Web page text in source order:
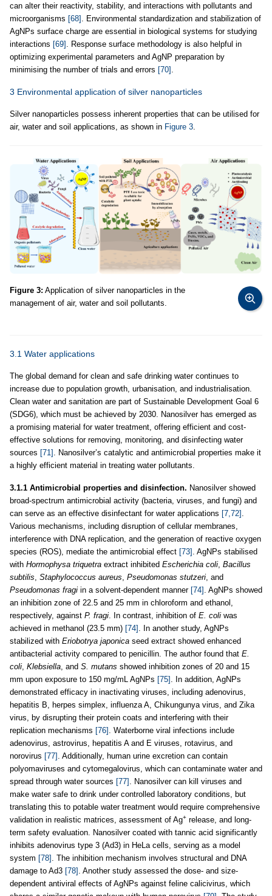
can alter their reactivity, stability, and interactions with pollutants and
microorganisms [68] . Environmental standardization and stabilization of
AgNPs surface charge are essential in biological systems for studying
interactions [69] . Response surface methodology is also helpful in
optimizing experimental parameters and AgNP preparation by
minimising the number of trials and errors [70]
3 Environmental application of silver nanoparticles
Silver nanoparticles possess inherent properties that can be utilised for
air, water and soil applications, as shown in Figure 3
Figure 3: Application of silver nanoparticles in the
management of air, water and soil pollutants.
3.1 Water applications
The global demand for clean and safe drinking water continues to
increase due to population growth, urbanisation, and industrialisation.
Clean water and sanitation are part of Sustainable Development Goal 6
(SDG6), which must be achieved by 2030. Nanosilver has emerged as
a promising material for water treatment, offering efficient and cost-
effective solutions for removing, monitoring, and disinfecting water
sources [71] . Nanosilver’s catalytic and antimicrobial properties make it
a highly efficient material in treating water pollutants.
3.1.1 Antimicrobial properties and disinfection. Nanosilver showed
broad-spectrum antimicrobial activity (bacteria, viruses, and fungi) and
can serve as an effective disinfectant for water applications [7,72]
Various mechanisms, including disruption of cellular membranes,
interference with DNA replication, and the generation of reactive oxygen
species (ROS), mediate the antimicrobial effect [73] . AgNPs stabilised
with Hormophysa triquetra extract inhibited Escherichia coli Bacillus
subtilis Staphylococcus aureus Pseudomonas stutzeri , and
Pseudomonas fragi in a solvent-dependent manner [74] . AgNPs showed
an inhibition zone of 22.5 and 25 mm in chloroform and ethanol,
respectively, against P. fragi . In contrast, inhibition of E. coli was
achieved in methanol (23.5 mm) [74] . In another study, AgNPs
stabilized with Eriobotrya japonica seed extract showed enhanced
antibacterial activity compared to penicillin. The author found that E.
coli Klebsiella , and S. mutans showed inhibition zones of 20 and 15
mm upon exposure to 150 mg/mL AgNPs [75] . In addition, AgNPs
demonstrated efficacy in inactivating viruses, including adenovirus,
hepatitis B, herpes simplex, influenza A, Chikungunya virus, and Zika
virus, by disrupting their protein coats and interfering with their
replication mechanisms [76] . Waterborne viral infections include
adenovirus, astrovirus, hepatitis A and E viruses, rotavirus, and
norovirus [77] . Additionally, human urine excretion can contain
polyomaviruses and cytomegalovirus, which can contaminate water and
spread through water sources [77] . Nanosilver can kill viruses and
make water safe to drink under controlled laboratory conditions, but
translating this to potable water treatment would require comprehensive
validation in realistic matrices, assessment of Ag+ release, and long-
term safety evaluation. Nanosilver coated with tannic acid significantly
inhibits adenovirus type 3 (Ad3) in HeLa cells, serving as a model
system [78] . The inhibition mechanism involves structural and DNA
damage to Ad3 [78] . Another study assessed the dose- and size-
dependent antiviral effects of AgNPs against feline calicivirus, which